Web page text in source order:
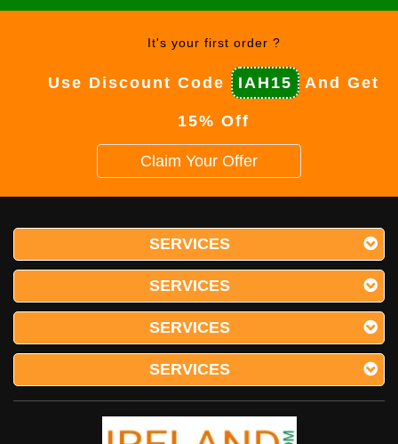
It's your first order ?
Use Discount Code IAH15 And Get
15% Off
Claim Your Offer
SERVICES
SERVICES
SERVICES
SERVICES